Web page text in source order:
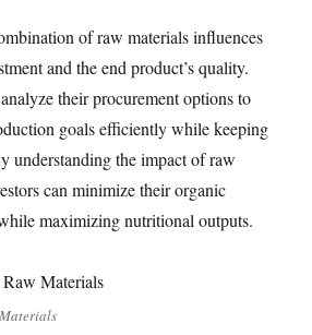
of raw materials influences
and the end product’s quality.
their procurement options to
goals efficiently while keeping
understanding the impact of raw
can minimize their organic
maximizing nutritional outputs.